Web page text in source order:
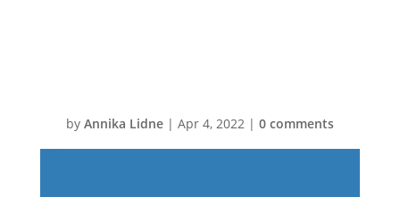
by Annika Lidne| Apr 4, 2022| 0 comments